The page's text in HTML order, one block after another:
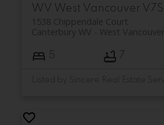
WV West Vancouver
1538 Chippendale Court
West Vancouver
Canterbury WV
5 7